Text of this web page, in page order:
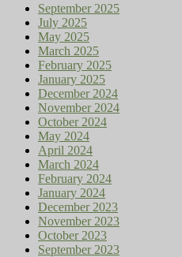
September 2025
July 2025
May 2025
March 2025
February 2025
January 2025
December 2024
November 2024
October 2024
May 2024
April 2024
March 2024
February 2024
January 2024
December 2023
November 2023
October 2023
September 2023